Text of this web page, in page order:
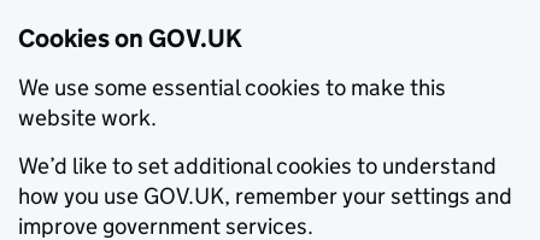
Cookies on GOV.UK
We use some essential cookies to make this
website work.
We’d like to set additional cookies to understand
how you use GOV.UK, remember your settings and
improve government services.